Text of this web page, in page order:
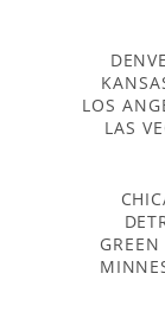
LOS
LAS